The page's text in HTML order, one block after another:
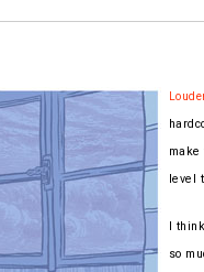
level
I
so